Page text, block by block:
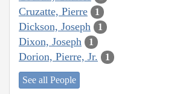
Cruzatte, Pierre 1
Dickson, Joseph 1
Dixon, Joseph 1
Dorion, Pierre, Jr. 1
See all People